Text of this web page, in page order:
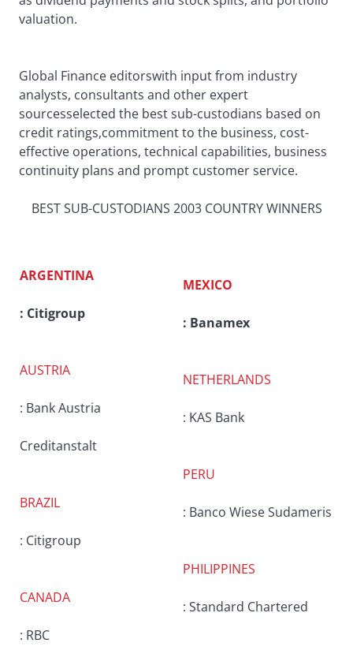
valuation.
Global Finance editorswith input from industry
analysts, consultants and other expert
sourcesselected the best sub-custodians based on
credit ratings,commitment to the business, cost-
effective operations, technical capabilities, business
continuity plans and prompt customer service.
BEST SUB-CUSTODIANS 2003 COUNTRY WINNERS
ARGENTINA
: Citigroup
AUSTRIA
: Bank Austria
Creditanstalt
BRAZIL
: Citigroup
CANADA
: RBC
MEXICO
: Banamex
NETHERLANDS
: KAS Bank
PERU
: Banco Wiese Sudameris
PHILIPPINES
: Standard Chartered